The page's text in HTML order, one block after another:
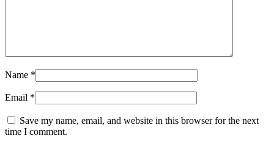
Name *
Email *
Save my name, email, and website in this browser for the next
time I comment.